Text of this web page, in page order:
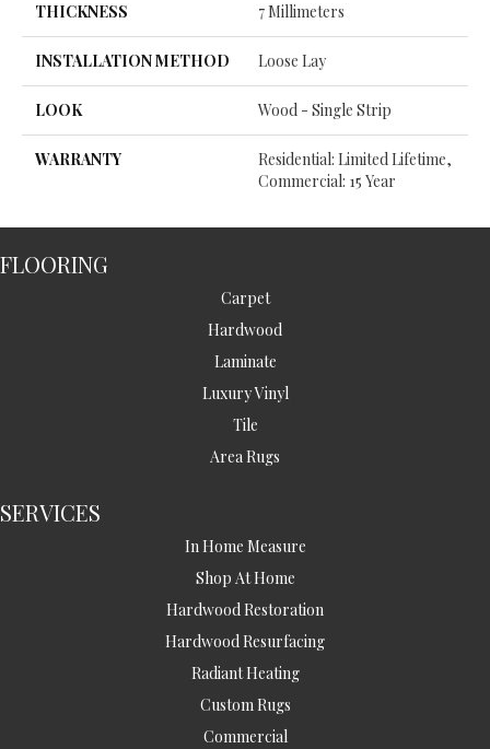
THICKNESS 7 Millimeters
INSTALLATION METHOD Loose Lay
LOOK Wood - Single Strip
WARRANTY
Residential: Limited Lifetime,
Commercial: 15 Year
FLOORING
Carpet
Hardwood
Laminate
Luxury Vinyl
Tile
Area Rugs
SERVICES
In Home Measure
Shop At Home
Hardwood Restoration
Hardwood Resurfacing
Radiant Heating
Custom Rugs
Commercial